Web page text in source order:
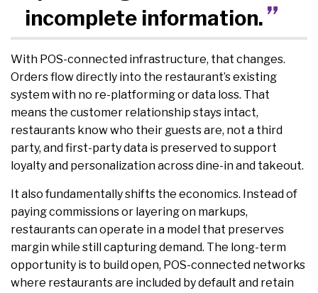
incomplete information.
With POS-connected infrastructure, that changes.
Orders flow directly into the restaurant’s existing
system with no re-platforming or data loss. That
means the customer relationship stays intact,
restaurants know who their guests are, not a third
party, and first-party data is preserved to support
loyalty and personalization across dine-in and takeout.
It also fundamentally shifts the economics. Instead of
paying commissions or layering on markups,
restaurants can operate in a model that preserves
margin while still capturing demand. The long-term
opportunity is to build open, POS-connected networks
where restaurants are included by default and retain